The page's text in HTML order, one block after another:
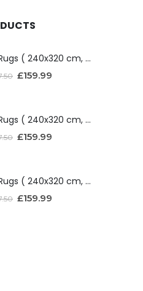
Iris Rugs ( 240x320 cm, Dark Grey )
£159.99
Iris Rugs ( 240x320 cm, Silver )
£159.99
Iris Rugs ( 240x320 cm, Red )
£159.99